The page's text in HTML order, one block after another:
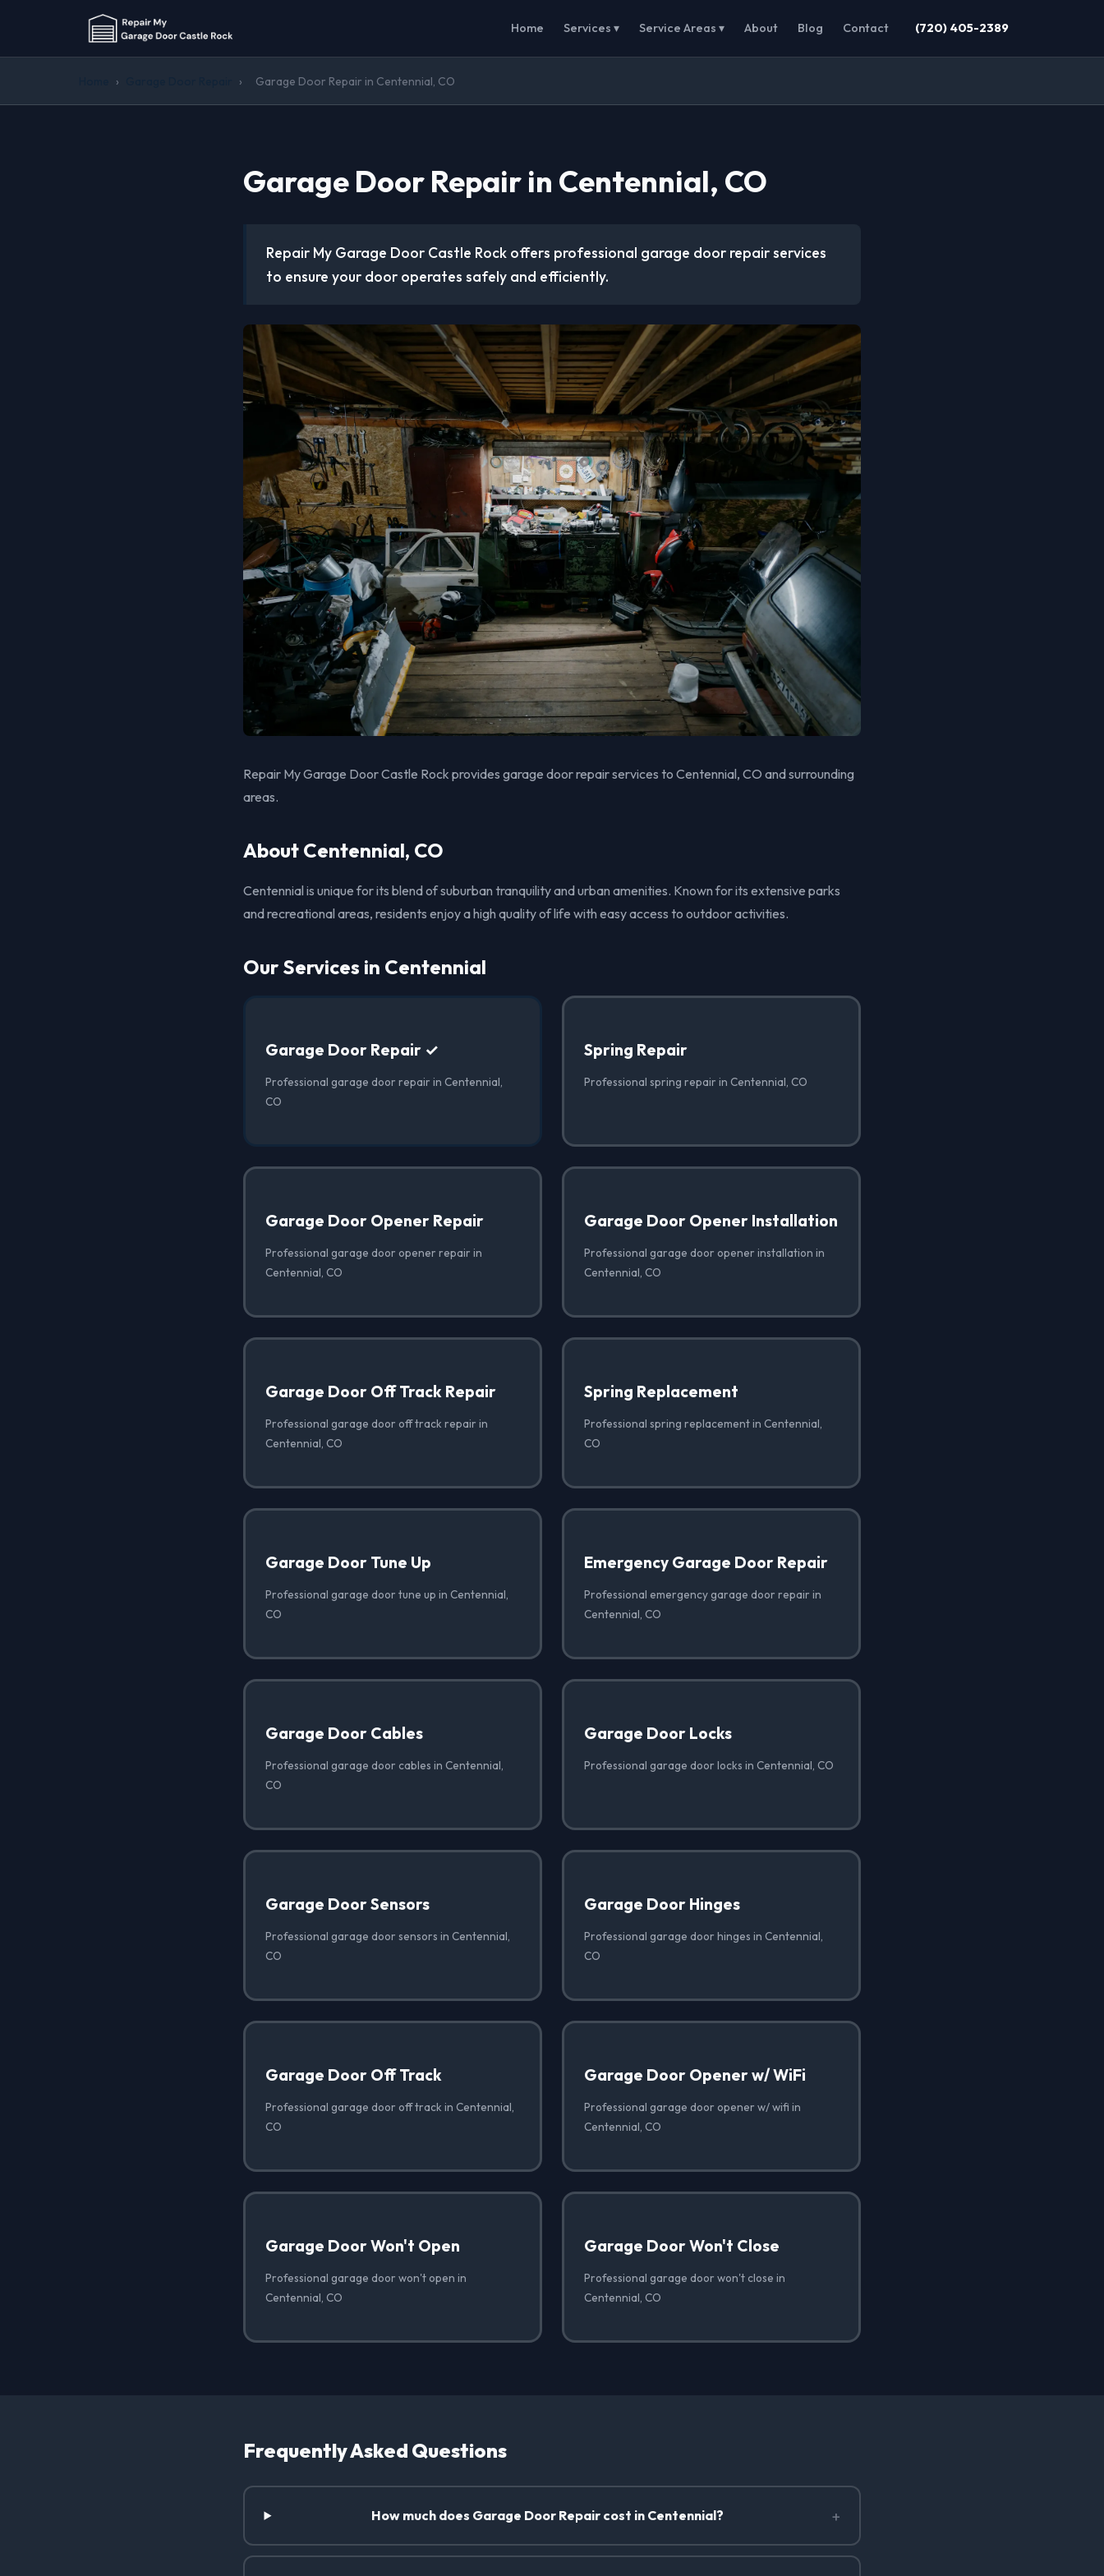
Home Services ▾ Service Areas ▾ About Blog Contact (720) 405-2389
› › Garage Door Repair in Centennial, CO
Garage Door Repair in Centennial, CO
Repair My Garage Door Castle Rock offers professional garage door repair services
to ensure your door operates safely and efficiently.
Repair My Garage Door Castle Rock provides garage door repair services to Centennial, CO and surrounding
areas.
About Centennial, CO
Centennial is unique for its blend of suburban tranquility and urban amenities. Known for its extensive parks
and recreational areas, residents enjoy a high quality of life with easy access to outdoor activities.
Our Services in Centennial
Garage Door Repair ✓
Professional garage door repair in Centennial,
CO
Spring Repair
Professional spring repair in Centennial, CO
Garage Door Opener Repair
Professional garage door opener repair in
Centennial, CO
Garage Door Opener Installation
Professional garage door opener installation in
Centennial, CO
Garage Door Off Track Repair
Professional garage door off track repair in
Centennial, CO
Spring Replacement
Professional spring replacement in Centennial,
CO
Garage Door Tune Up
Professional garage door tune up in Centennial,
CO
Emergency Garage Door Repair
Professional emergency garage door repair in
Centennial, CO
Garage Door Cables
Professional garage door cables in Centennial,
CO
Garage Door Locks
Professional garage door locks in Centennial, CO
Garage Door Sensors
Professional garage door sensors in Centennial,
CO
Garage Door Hinges
Professional garage door hinges in Centennial,
CO
Garage Door Off Track
Professional garage door off track in Centennial,
CO
Garage Door Opener w/ WiFi
Professional garage door opener w/ wifi in
Centennial, CO
Garage Door Won't Open
Professional garage door won't open in
Centennial, CO
Garage Door Won't Close
Professional garage door won't close in
Centennial, CO
Frequently Asked Questions
How much does Garage Door Repair cost in Centennial? +